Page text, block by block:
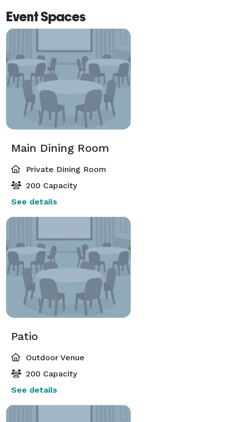
Event Spaces
Main Dining Room
Private Dining Room
200 Capacity
See details
Patio
Outdoor Venue
200 Capacity
See details